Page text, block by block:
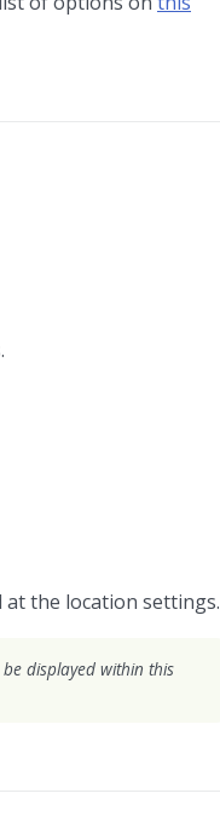
the location settings.
displayed within this